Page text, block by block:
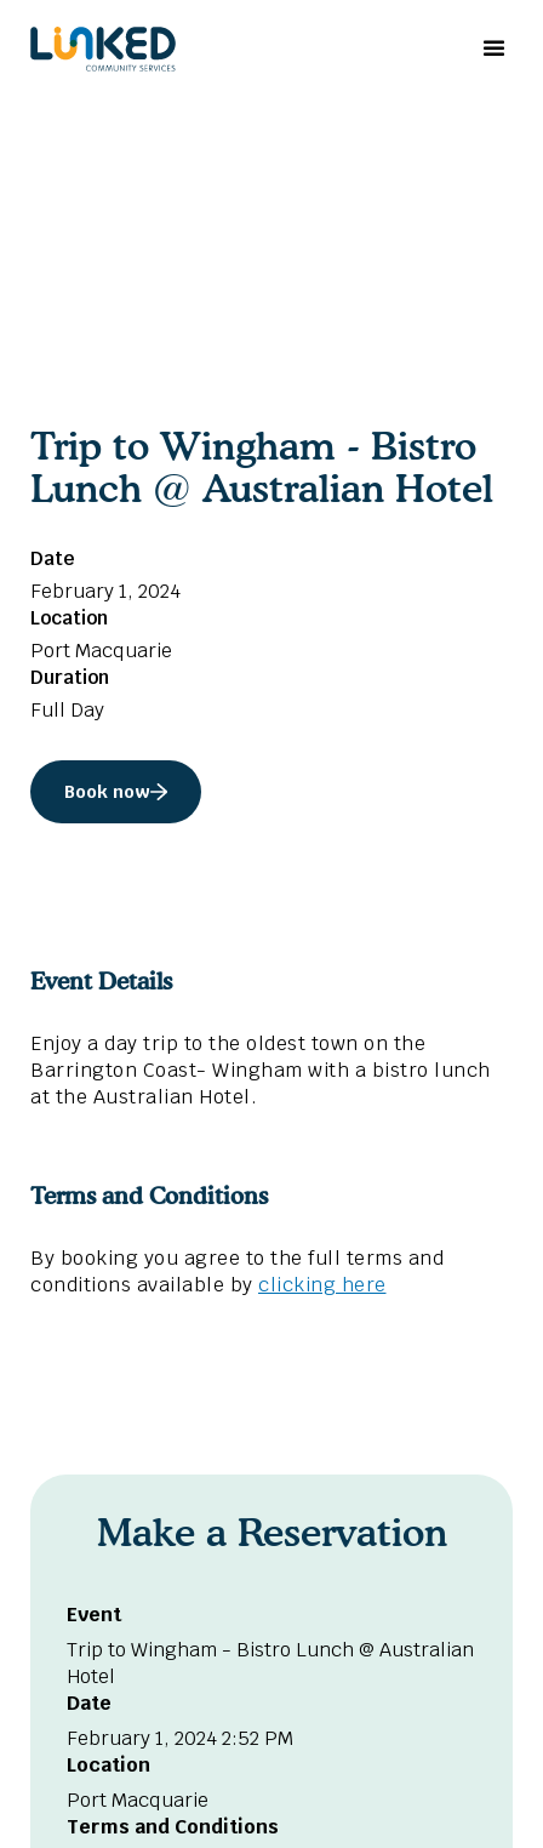
Trip to Wingham - Bistro
Lunch @ Australian Hotel
Date
February 1, 2024
Location
Port Macquarie
Duration
Full Day
Book now
Event Details
Enjoy a day trip to the oldest town on the
Barrington Coast- Wingham with a bistro lunch
at the Australian Hotel.
Terms and Conditions
By booking you agree to the full terms and
conditions available by clicking here
Make a Reservation
Event
Trip to Wingham - Bistro Lunch @ Australian
Hotel
Date
February 1, 2024 2:52 PM
Location
Port Macquarie
Terms and Conditions